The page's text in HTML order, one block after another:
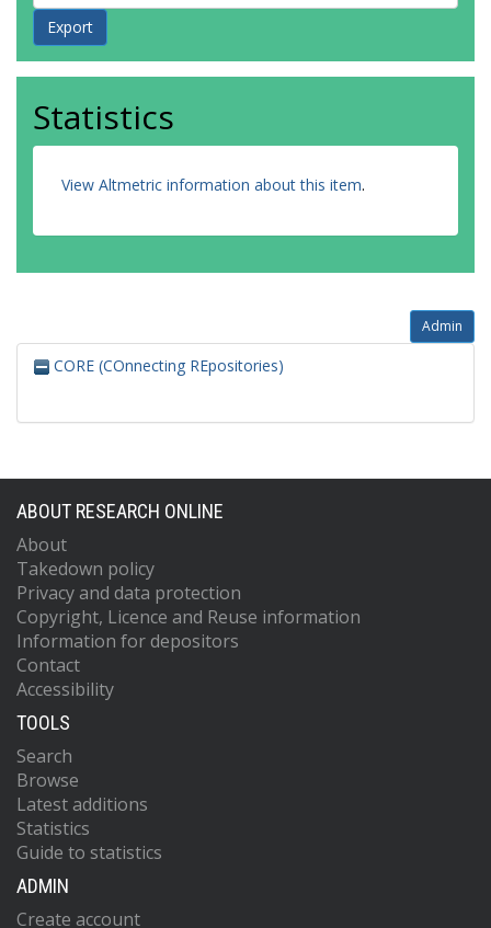
Statistics
View Altmetric information about this item.
Admin
CORE (COnnecting REpositories)
ABOUT RESEARCH ONLINE
About
Takedown policy
Privacy and data protection
Copyright, Licence and Reuse information
Information for depositors
Contact
Accessibility
TOOLS
Search
Browse
Latest additions
Statistics
Guide to statistics
ADMIN
Create account